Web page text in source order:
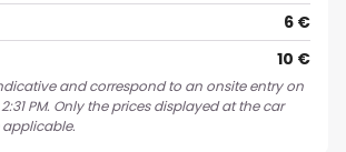
6 €
10 €
and correspond to an onsite entry on
PM. Only the prices displayed at the car